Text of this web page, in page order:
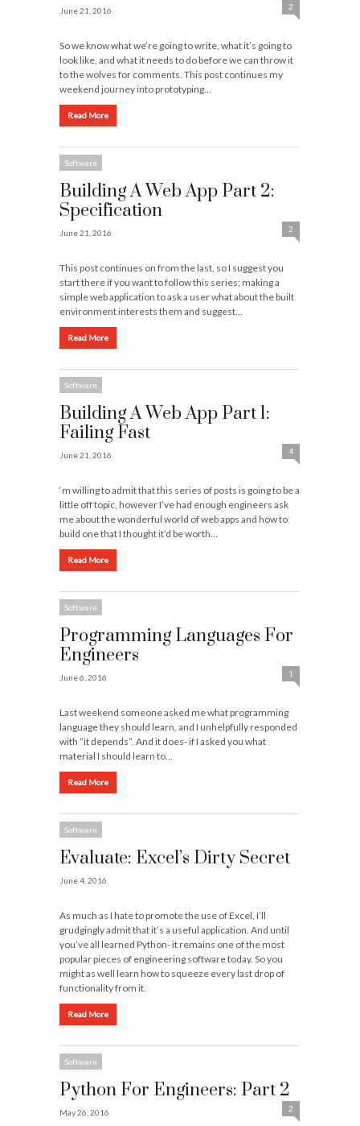
June 21, 2016 2
So we know what we’re going to write, what it’s going to
look like, and what it needs to do before we can throw it
to the wolves for comments. This post continues my
weekend journey into prototyping…
Read More
Software
Building A Web App Part 2:
Specification
June 21, 2016 2
This post continues on from the last, so I suggest you
start there if you want to follow this series; making a
simple web application to ask a user what about the built
environment interests them and suggest…
Read More
Software
Building A Web App Part 1:
Failing Fast
June 21, 2016 4
‘m willing to admit that this series of posts is going to be a
little off topic, however I’ve had enough engineers ask
me about the wonderful world of web apps and how to
build one that I thought it’d be worth…
Read More
Software
Programming Languages For
Engineers
June 6, 2016 1
Last weekend someone asked me what programming
language they should learn, and I unhelpfully responded
with “it depends”. And it does- if I asked you what
material I should learn to…
Read More
Software
Evaluate: Excel’s Dirty Secret
June 4, 2016
As much as I hate to promote the use of Excel, I’ll
grudgingly admit that it’s a useful application. And until
you’ve all learned Python- it remains one of the most
popular pieces of engineering software today. So you
might as well learn how to squeeze every last drop of
functionality from it.
Read More
Software
Python For Engineers: Part 2
May 26, 2016 2